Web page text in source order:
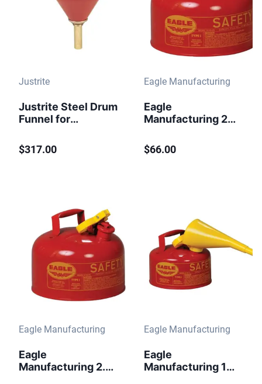
Justrite
Justrite Steel Drum
Funnel for
Flame Arrester,
Self-Closing
$317.00
Eagle Manufacturing
Eagle
Manufacturing 2
Can for
Flammables Type I
$66.00
Eagle Manufacturing
Eagle
Manufacturing 2.5
Eagle Manufacturing
Eagle
Manufacturing 1